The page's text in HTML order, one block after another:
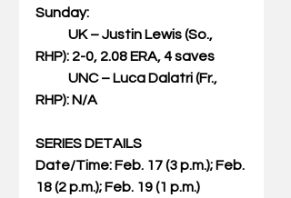
Sunday:
RHP): 2-0, 2.08 ERA, 4 saves
RHP): N/A
SERIES DETAILS
Date/Time: Feb. 17 (3 p.m.); Feb.
18 (2 p.m.); Feb. 19 (1 p.m.)